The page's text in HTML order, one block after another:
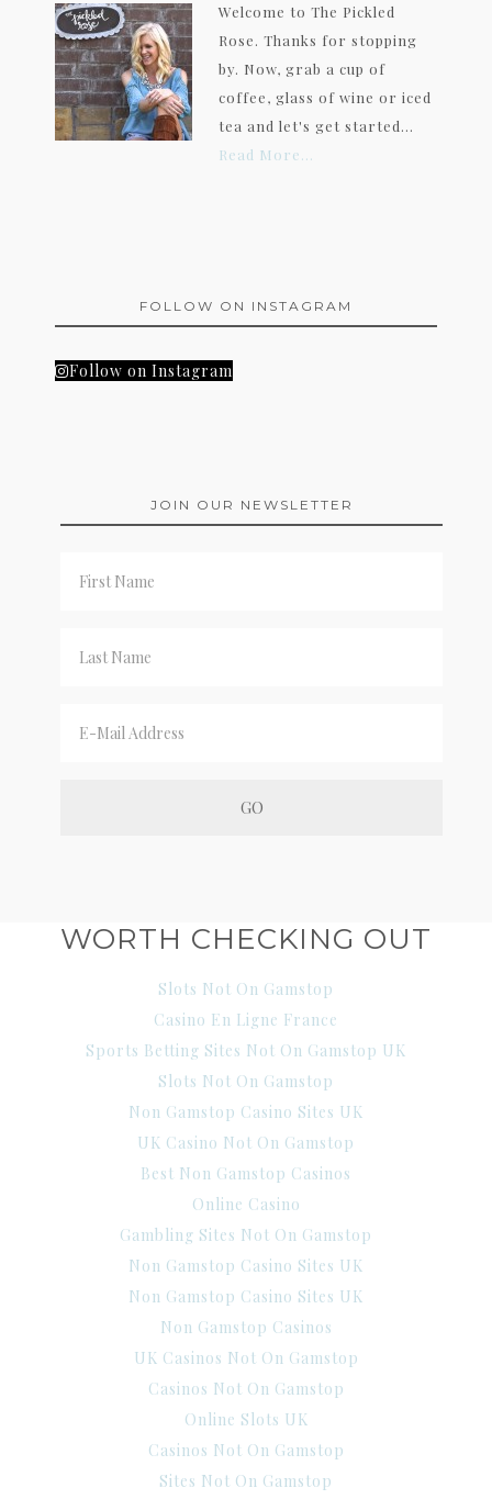
Welcome to The Pickled
Rose. Thanks for stopping
by. Now, grab a cup of
coffee, glass of wine or iced
tea and let's get started...
Read More…
FOLLOW ON INSTAGRAM
Follow on Instagram
JOIN OUR NEWSLETTER
WORTH CHECKING OUT
Slots Not On Gamstop
Casino En Ligne France
Sports Betting Sites Not On Gamstop UK
Slots Not On Gamstop
Non Gamstop Casino Sites UK
UK Casino Not On Gamstop
Best Non Gamstop Casinos
Online Casino
Gambling Sites Not On Gamstop
Non Gamstop Casino Sites UK
Non Gamstop Casino Sites UK
Non Gamstop Casinos
UK Casinos Not On Gamstop
Casinos Not On Gamstop
Online Slots UK
Casinos Not On Gamstop
Sites Not On Gamstop